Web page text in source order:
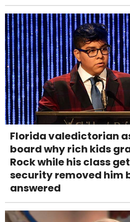
Florida valedictorian
board why rich kids
Rock while his class
security removed him
answered